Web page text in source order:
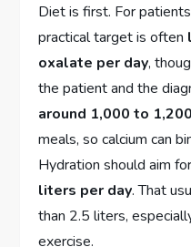
Diet is first. For
practical target is often
oxalate per day,
the patient and the
around 1,000 to
meals, so calcium can
Hydration should aim
liters per day. That
than 2.5 liters,
exercise.